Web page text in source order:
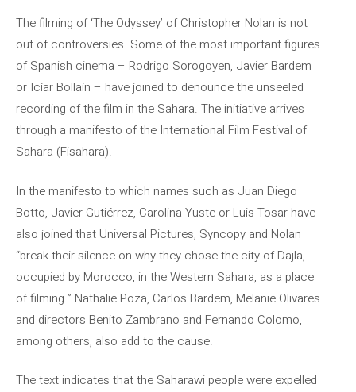
The filming of ‘The Odyssey’ of Christopher Nolan is not
out of controversies. Some of the most important figures
of Spanish cinema – Rodrigo Sorogoyen, Javier Bardem
or Icíar Bollaín – have joined to denounce the unseeled
recording of the film in the Sahara. The initiative arrives
through a manifesto of the International Film Festival of
Sahara (Fisahara).
In the manifesto to which names such as Juan Diego
Botto, Javier Gutiérrez, Carolina Yuste or Luis Tosar have
also joined that Universal Pictures, Syncopy and Nolan
“break their silence on why they chose the city of Dajla,
occupied by Morocco, in the Western Sahara, as a place
of filming.” Nathalie Poza, Carlos Bardem, Melanie Olivares
and directors Benito Zambrano and Fernando Colomo,
among others, also add to the cause.
The text indicates that the Saharawi people were expelled